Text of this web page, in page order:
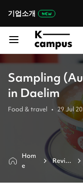
기업소개
Sampling
in Daelim
Food & travel • 29 Jul
Hom
e
Revie
w